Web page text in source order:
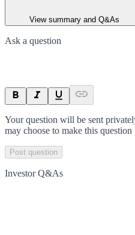
View summary and Q&As
Ask a question
Your question will be sent
may choose to make this question
Post question
Investor Q&As